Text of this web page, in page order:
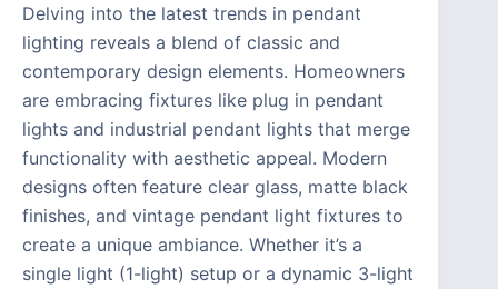
Delving into the latest trends in pendant
lighting reveals a blend of classic and
contemporary design elements. Homeowners
are embracing fixtures like plug in pendant
lights and industrial pendant lights that merge
functionality with aesthetic appeal. Modern
designs often feature clear glass, matte black
finishes, and vintage pendant light fixtures to
create a unique ambiance. Whether it’s a
single light (1-light) setup or a dynamic 3-light